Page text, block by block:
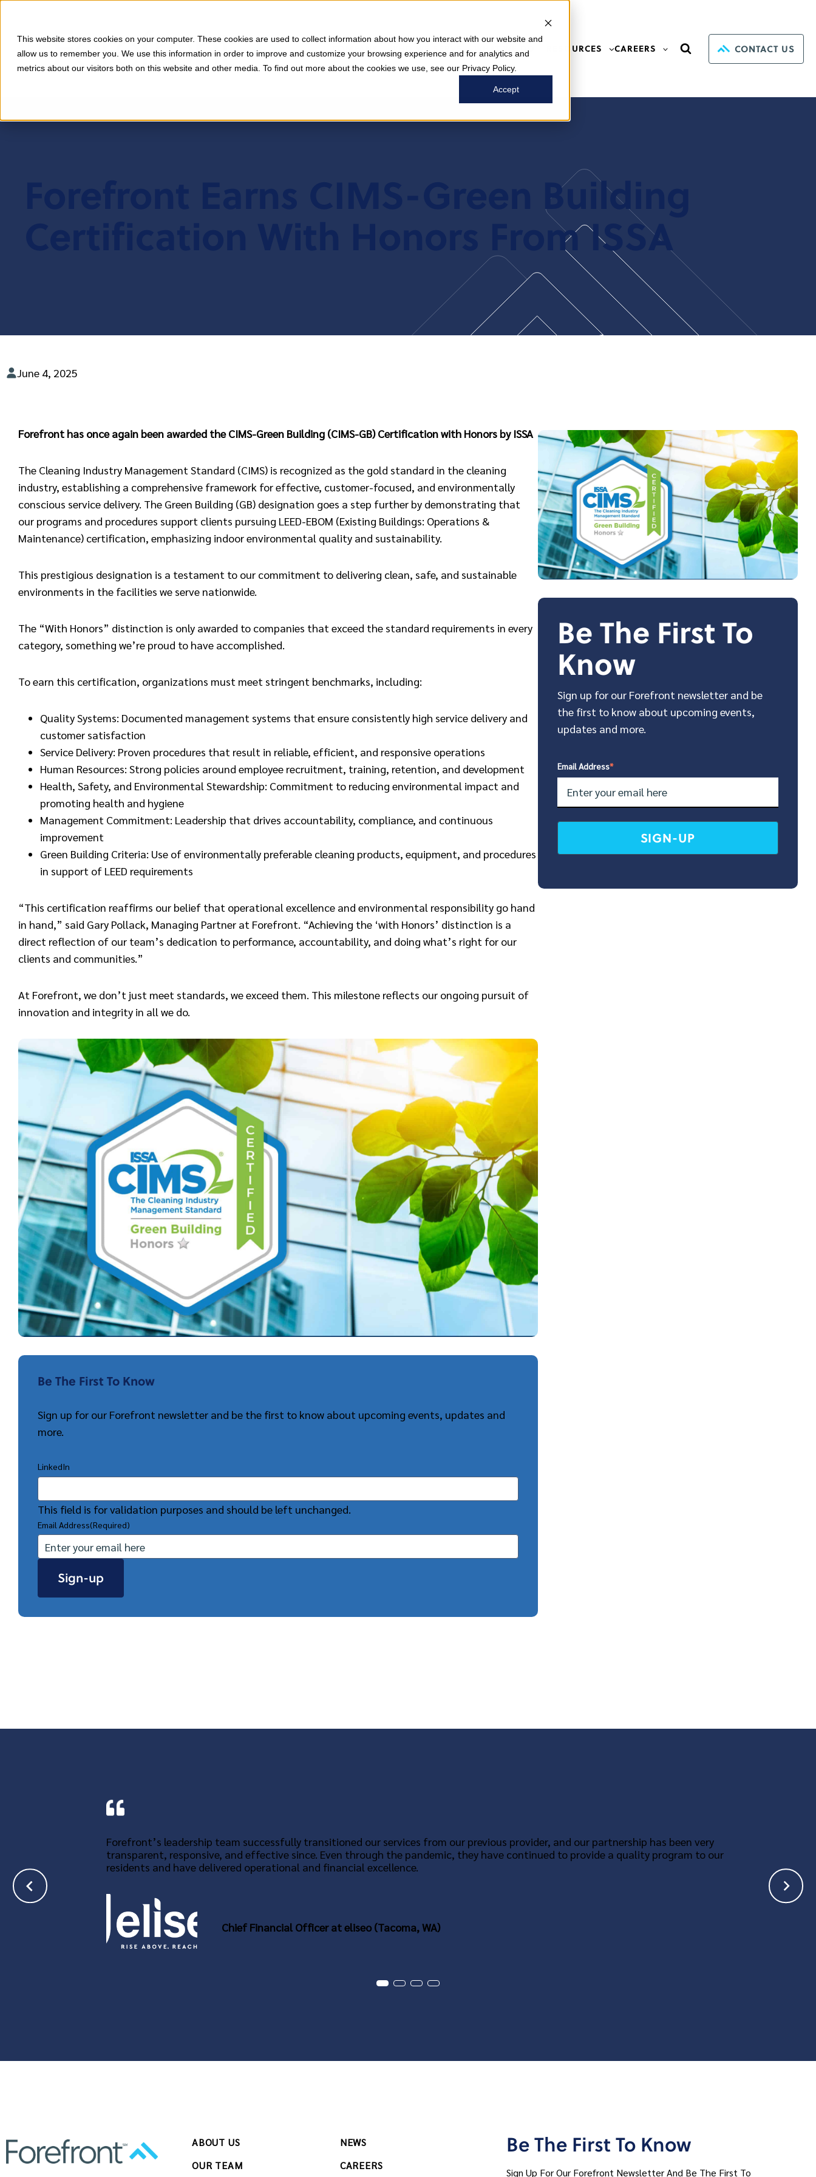
This website stores cookies on your computer. These cookies are used to collect information about how you interact with our website and
allow us to remember you. We use this information in order to improve and customize your browsing experience and for analytics and
metrics about our visitors both on this website and other media. To find out more about the cookies we use, see our Privacy Policy.
Accept
COMPANY WHO WE SERVE WHAT WE DO RESOURCES CAREERS CONTACT US
Forefront Earns CIMS-Green Building
Certification With Honors From ISSA
June 4, 2025
Forefront has once again been awarded the CIMS-Green Building (CIMS-GB) Certification with Honors by ISSA
The Cleaning Industry Management Standard (CIMS) is recognized as the gold standard in the cleaning
industry, establishing a comprehensive framework for effective, customer-focused, and environmentally
conscious service delivery. The Green Building (GB) designation goes a step further by demonstrating that
our programs and procedures support clients pursuing LEED-EBOM (Existing Buildings: Operations &
Maintenance) certification, emphasizing indoor environmental quality and sustainability.
This prestigious designation is a testament to our commitment to delivering clean, safe, and sustainable
environments in the facilities we serve nationwide.
The “With Honors” distinction is only awarded to companies that exceed the standard requirements in every
category, something we’re proud to have accomplished.
To earn this certification, organizations must meet stringent benchmarks, including:
Quality Systems: Documented management systems that ensure consistently high service delivery and
customer satisfaction
Service Delivery: Proven procedures that result in reliable, efficient, and responsive operations
Human Resources: Strong policies around employee recruitment, training, retention, and development
Health, Safety, and Environmental Stewardship: Commitment to reducing environmental impact and
promoting health and hygiene
Management Commitment: Leadership that drives accountability, compliance, and continuous
improvement
Green Building Criteria: Use of environmentally preferable cleaning products, equipment, and procedures
in support of LEED requirements
“This certification reaffirms our belief that operational excellence and environmental responsibility go hand
in hand,” said Gary Pollack, Managing Partner at Forefront. “Achieving the ‘with Honors’ distinction is a
direct reflection of our team’s dedication to performance, accountability, and doing what’s right for our
clients and communities.”
At Forefront, we don’t just meet standards, we exceed them. This milestone reflects our ongoing pursuit of
innovation and integrity in all we do.
Be The First To Know
Sign up for our Forefront newsletter and be the first to know about upcoming events, updates and
more.
LinkedIn
This field is for validation purposes and should be left unchanged.
Email Address(Required)
Be The First To
Know
Sign up for our Forefront newsletter and be
the first to know about upcoming events,
updates and more.
Email Address*
Forefront’s leadership team successfully transitioned our services from our previous provider, and our partnership has been very
transparent, responsive, and effective since. Even through the pandemic, they have continued to provide a quality program to our
residents and have delivered operational and financial excellence.
Chief Financial Officer at eliseo (Tacoma, WA)
ABOUT US
OUR TEAM
NEWS
CAREERS
Be The First To Know
Sign Up For Our Forefront Newsletter And Be The First To